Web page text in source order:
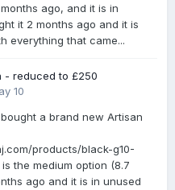
ago, and it is in
it 2 months ago and it is
everything that came...
- reduced to £250
10
bought a brand new Artisan
products/black-g10-
the medium option (8.7
ago and it is in unused